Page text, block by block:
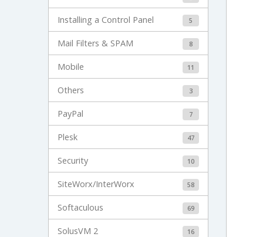
Installing a Control Panel 5
Mail Filters & SPAM 8
Mobile 11
Others 3
PayPal 7
Plesk 47
Security 10
SiteWorx/InterWorx 58
Softaculous 69
SolusVM 2 16